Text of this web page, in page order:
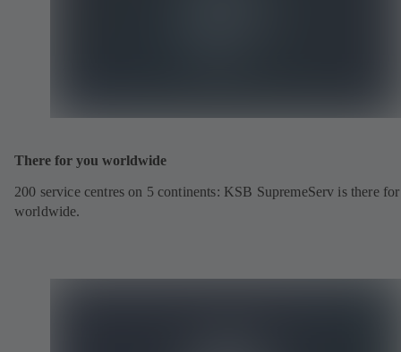
There for you worldwide
200 service centres on 5 continents: KSB SupremeServ is there
worldwide.